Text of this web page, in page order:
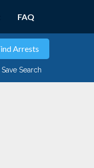
FAQ
Save Search